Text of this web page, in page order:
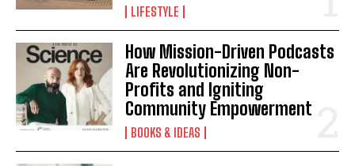
I've read and accept thePrivacy Policy.
LIFESTYLE
How Mission-Driven Podcasts
Are Revolutionizing Non-
Profits and Igniting
Community Empowerment
BOOKS & IDEAS